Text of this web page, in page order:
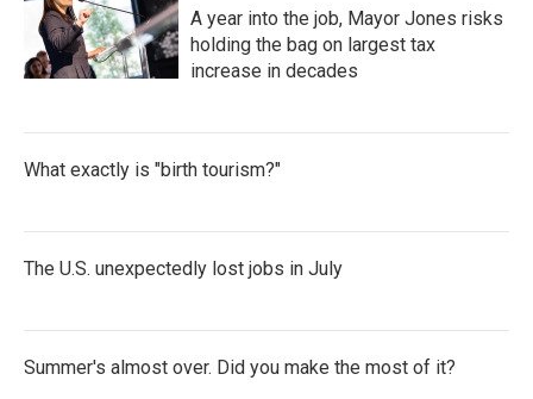
A year into the job, Mayor Jones risks
holding the bag on largest tax
increase in decades
What exactly is "birth tourism?"
The U.S. unexpectedly lost jobs in July
Summer's almost over. Did you make the most of it?